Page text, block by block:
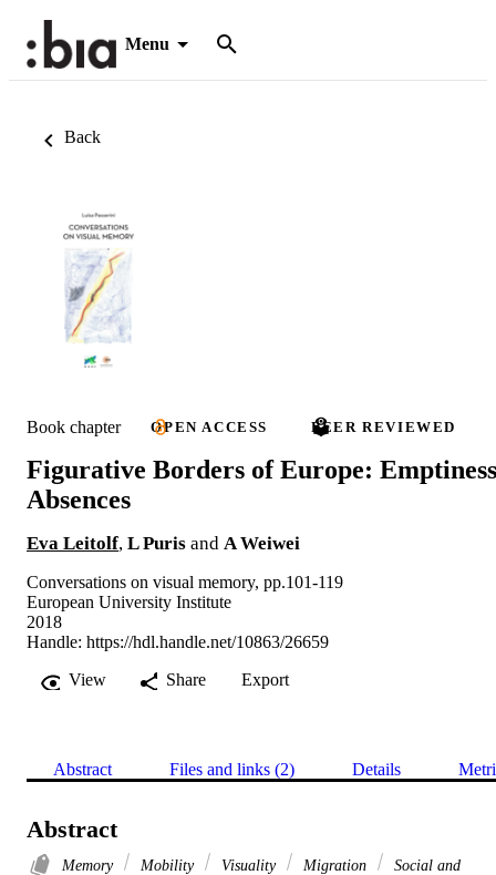
Menu
Back
Book chapter OPEN ACCESS PEER REVIEWED
Figurative Borders of Europe:
Absences
Eva Leitolf, L Puris and A Weiwei
Conversations on visual memory, pp.101-119
European University Institute
2018
Handle: https://hdl.handle.net/10863/26659
View
Share Export
Abstract Files and links (2) Details
Abstract
Memory Mobility Visuality Migration
Social and